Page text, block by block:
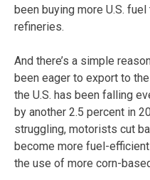
been buying more U.S.
refineries.
And there’s a simple
been eager to export to
the U.S. has been falling
by another 2.5 percent in
struggling, motorists cut
become more fuel-
the use of more corn-